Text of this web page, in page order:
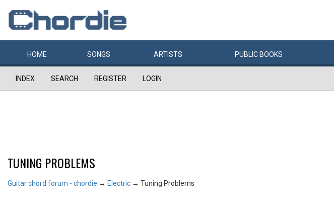
HOME SONGS ARTISTS PUBLIC BOOKS
INDEX SEARCH REGISTER LOGIN
TUNING PROBLEMS
Guitar chord forum - chordie → Electric → Tuning Problems